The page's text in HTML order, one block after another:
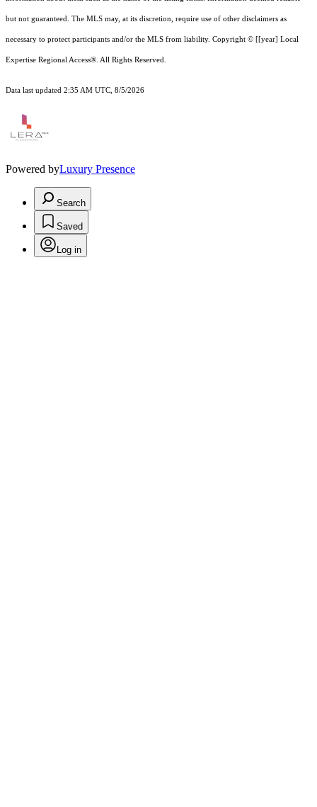
but not guaranteed. The MLS may, at its discretion, require use of other disclaimers as
necessary to protect participants and/or the MLS from liability. Copyright © [[year] Local
Expertise Regional Access®. All Rights Reserved.
Data last updated 2:35 AM UTC, 8/5/2026
Powered byLuxury Presence
Search
Saved
Log in